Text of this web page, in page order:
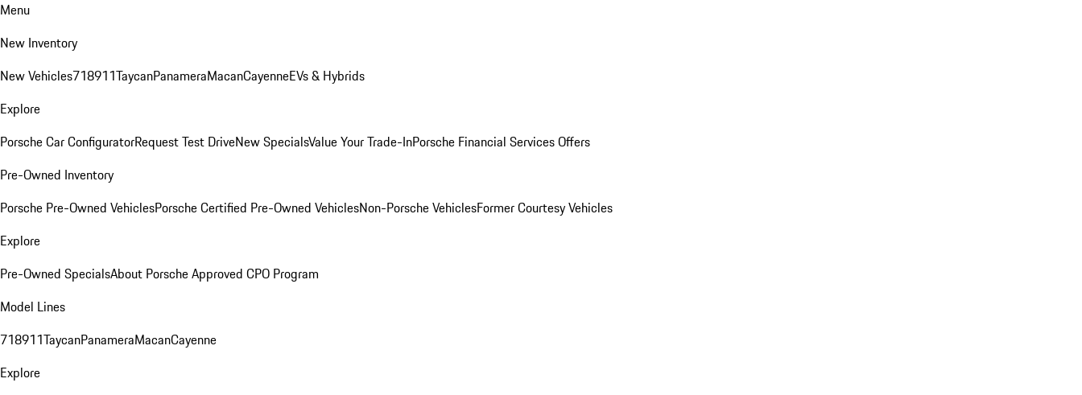
Menu
New Inventory
New Vehicles718911TaycanPanameraMacanCayenneEVs & Hybrids
Explore
Porsche Car ConfiguratorRequest Test DriveNew SpecialsValue Your Trade-InPorsche Financial Services Offers
Pre-Owned Inventory
Porsche Pre-Owned VehiclesPorsche Certified Pre-Owned VehiclesNon-Porsche VehiclesFormer Courtesy Vehicles
Explore
Pre-Owned SpecialsAbout Porsche Approved CPO Program
Model Lines
718911TaycanPanameraMacanCayenne
Explore